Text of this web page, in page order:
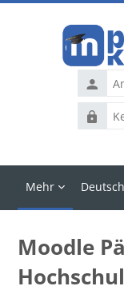
Mehr
Moodle